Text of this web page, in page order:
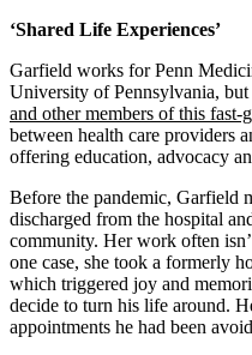
‘Shared Life Experiences’
Garfield works for Penn
University of Pennsylvania, but
and other members of this fast-
between health care providers
offering education, advocacy
Before the pandemic, Garfield
discharged from the hospital
community. Her work often
one case, she took a formerly
which triggered joy and
decide to turn his life around.
appointments he had been